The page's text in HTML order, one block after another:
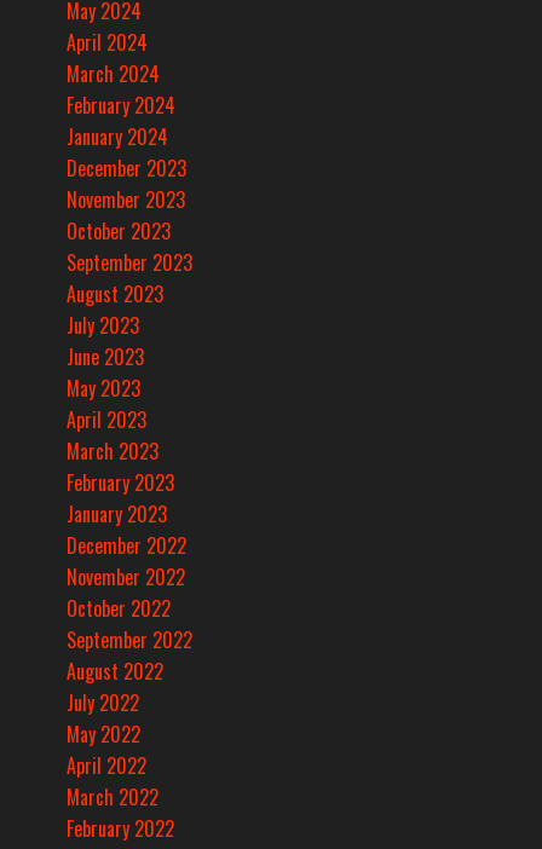
May 2024
April 2024
March 2024
February 2024
January 2024
December 2023
November 2023
October 2023
September 2023
August 2023
July 2023
June 2023
May 2023
April 2023
March 2023
February 2023
January 2023
December 2022
November 2022
October 2022
September 2022
August 2022
July 2022
May 2022
April 2022
March 2022
February 2022